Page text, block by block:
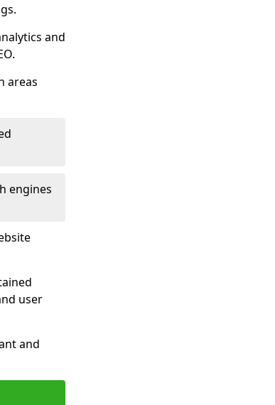
and
areas
engines
user
and